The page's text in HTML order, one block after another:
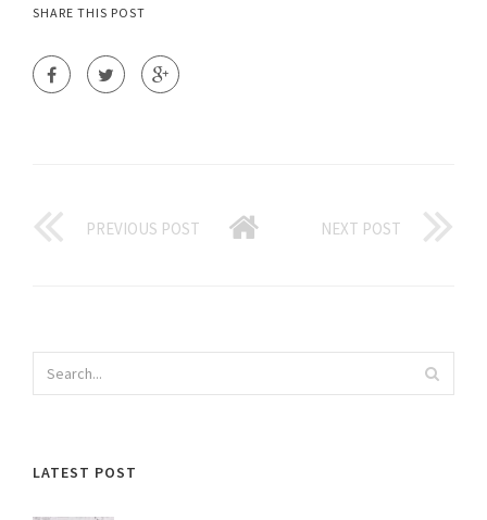
SHARE THIS POST
PREVIOUS POST NEXT POST
LATEST POST